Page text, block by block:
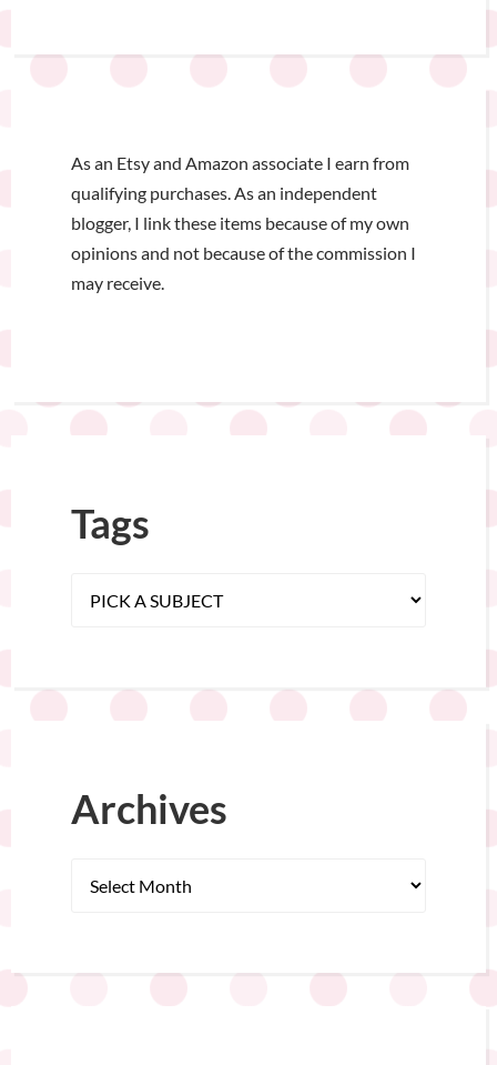
As an Etsy and Amazon associate I earn from
qualifying purchases. As an independent
blogger, I link these items because of my own
opinions and not because of the commission I
may receive.
Tags
Archives